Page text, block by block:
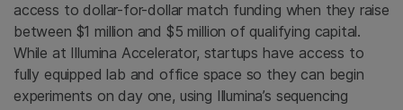
access to dollar-for-dollar match funding when they raise
between $1 million and $5 million of qualifying capital.
While at Illumina Accelerator, startups have access to
fully equipped lab and office space so they can begin
experiments on day one, using Illumina’s sequencing